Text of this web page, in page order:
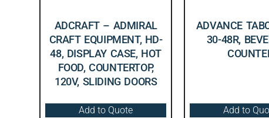
ADCRAFT – ADMIRAL
CRAFT EQUIPMENT, HD-
48, DISPLAY CASE, HOT
FOOD, COUNTERTOP,
120V, SLIDING DOORS
Add to Quote
ADVANCE
30-48R,
Add to